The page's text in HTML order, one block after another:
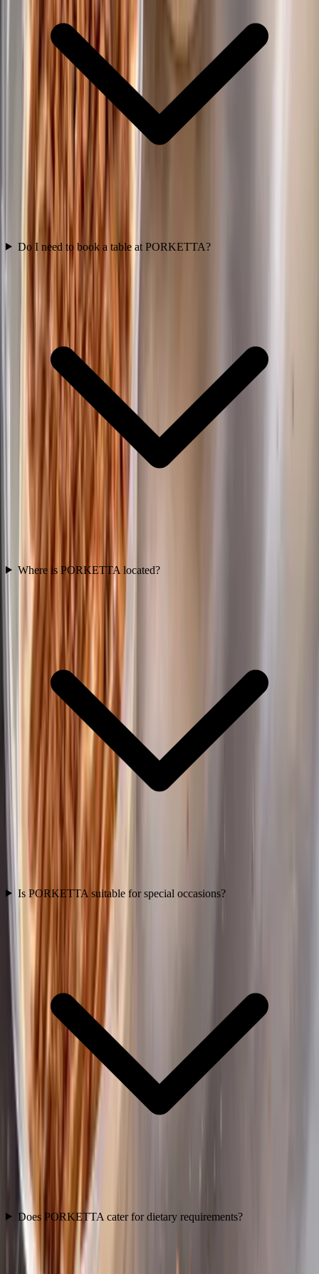
Do I need to book a table at PORKETTA?
Where is PORKETTA located?
Is PORKETTA suitable for special occasions?
Does PORKETTA cater for dietary requirements?